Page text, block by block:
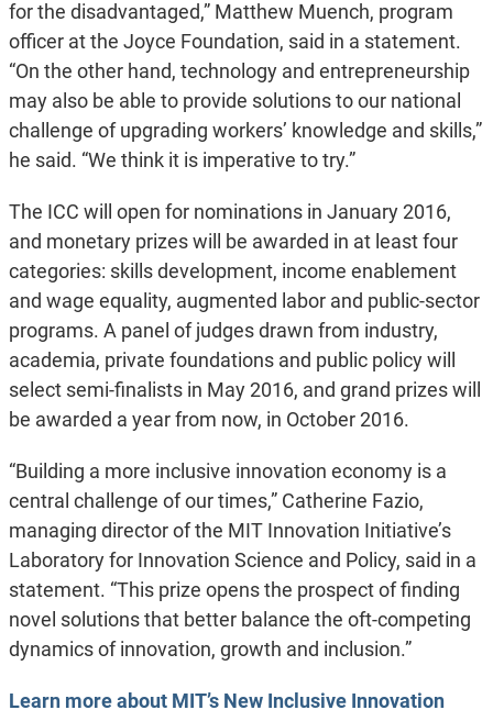
for the disadvantaged,” Matthew Muench, program
officer at the Joyce Foundation, said in a statement.
“On the other hand, technology and entrepreneurship
may also be able to provide solutions to our national
challenge of upgrading workers’ knowledge and skills,”
he said. “We think it is imperative to try.”
The ICC will open for nominations in January 2016,
and monetary prizes will be awarded in at least four
categories: skills development, income enablement
and wage equality, augmented labor and public-sector
programs. A panel of judges drawn from industry,
academia, private foundations and public policy will
select semi-finalists in May 2016, and grand prizes will
be awarded a year from now, in October 2016.
“Building a more inclusive innovation economy is a
central challenge of our times,” Catherine Fazio,
managing director of the MIT Innovation Initiative’s
Laboratory for Innovation Science and Policy, said in a
statement. “This prize opens the prospect of finding
novel solutions that better balance the oft-competing
dynamics of innovation, growth and inclusion.”
Learn more about MIT’s New Inclusive Innovation